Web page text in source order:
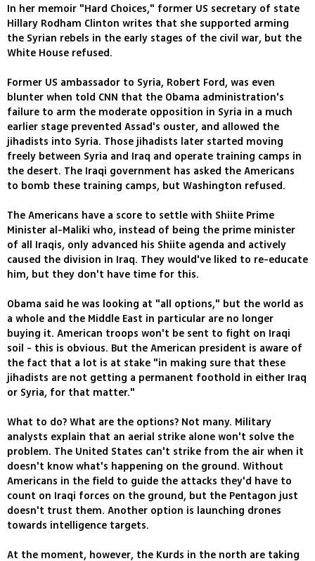
In her memoir "Hard Choices," former US secretary of state
Hillary Rodham Clinton writes that she supported arming
the Syrian rebels in the early stages of the civil war, but the
White House refused.
Former US ambassador to Syria, Robert Ford, was even
blunter when told CNN that the Obama administration's
failure to arm the moderate opposition in Syria in a much
earlier stage prevented Assad's ouster, and allowed the
jihadists into Syria. Those jihadists later started moving
freely between Syria and Iraq and operate training camps in
the desert. The Iraqi government has asked the Americans
to bomb these training camps, but Washington refused.
The Americans have a score to settle with Shiite Prime
Minister al-Maliki who, instead of being the prime minister
of all Iraqis, only advanced his Shiite agenda and actively
caused the division in Iraq. They would've liked to re-educate
him, but they don't have time for this.
Obama said he was looking at "all options," but the world as
a whole and the Middle East in particular are no longer
buying it. American troops won't be sent to fight on Iraqi
soil - this is obvious. But the American president is aware of
the fact that a lot is at stake "in making sure that these
jihadists are not getting a permanent foothold in either Iraq
or Syria, for that matter."
What to do? What are the options? Not many. Military
analysts explain that an aerial strike alone won't solve the
problem. The United States can't strike from the air when it
doesn't know what's happening on the ground. Without
Americans in the field to guide the attacks they'd have to
count on Iraqi forces on the ground, but the Pentagon just
doesn't trust them. Another option is launching drones
towards intelligence targets.
At the moment, however, the Kurds in the north are taking